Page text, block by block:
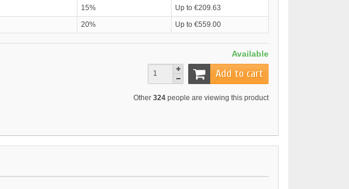
15%
Up to €209.63
20% Up to €559.00
Available
Add to cart
Other 324 people are viewing this product